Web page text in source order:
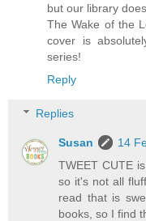
but our library
The Wake of the
cover is
series!
Reply
Replies
Susan
14
TWEET CUTE
so it's not all
read that is
books, so I find